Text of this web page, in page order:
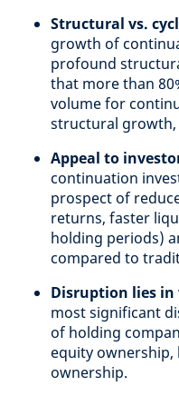
Structural vs.
growth of
profound
that more than
volume for
structural growth,
Appeal to
continuation
prospect of
returns, faster
holding periods)
compared to
Disruption lies
most significant
of holding
equity
ownership.